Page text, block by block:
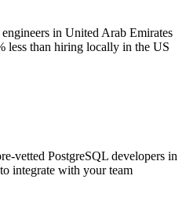
in United Arab Emirates
less than hiring locally in the US
vetted PostgreSQL developers in
integrate with your team